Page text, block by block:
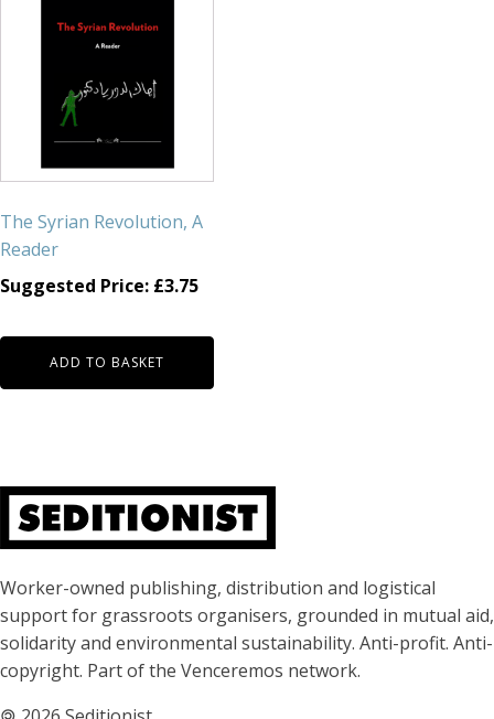
The Syrian Revolution, A
Reader
Suggested Price: £3.75
ADD TO BASKET
About Seditionist
Worker-owned publishing, distribution and logistical
support for grassroots organisers, grounded in mutual aid,
solidarity and environmental sustainability. Anti-profit. Anti-
copyright. Part of the Venceremos network.